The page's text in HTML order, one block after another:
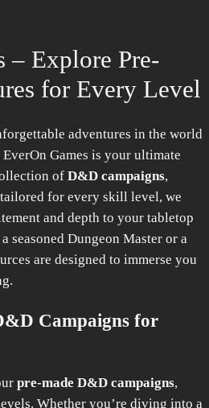
Explore Pre-
for Every Level
adventures in the world
EverOn Games is your ultimate
of D&D campaigns,
for every skill level, we
and depth to your tabletop
seasoned Dungeon Master or a
are designed to immerse you
Campaigns for
pre-made D&D campaigns,
Whether you’re diving into a